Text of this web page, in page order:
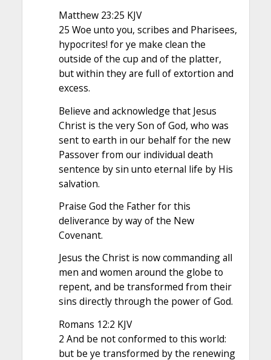
Matthew 23:25 KJV
25 Woe unto you, scribes and Pharisees,
hypocrites! for ye make clean the
outside of the cup and of the platter,
but within they are full of extortion and
excess.
Believe and acknowledge that Jesus
Christ is the very Son of God, who was
sent to earth in our behalf for the new
Passover from our individual death
sentence by sin unto eternal life by His
salvation.
Praise God the Father for this
deliverance by way of the New
Covenant.
Jesus the Christ is now commanding all
men and women around the globe to
repent, and be transformed from their
sins directly through the power of God.
Romans 12:2 KJV
2 And be not conformed to this world:
but be ye transformed by the renewing